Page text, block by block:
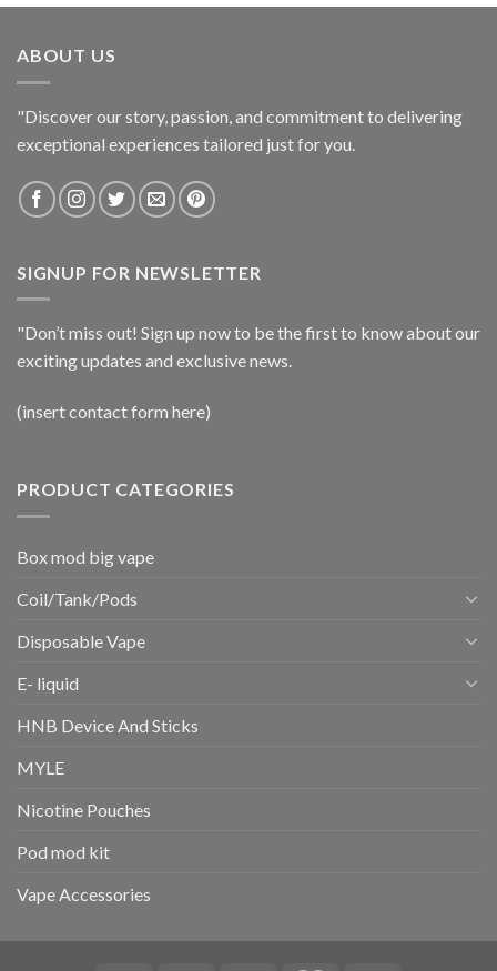
ABOUT US
"Discover our story, passion, and commitment to delivering
exceptional experiences tailored just for you.
SIGNUP FOR NEWSLETTER
"Don’t miss out! Sign up now to be the first to know about our
exciting updates and exclusive news.
(insert contact form here)
PRODUCT CATEGORIES
Box mod big vape
Coil/Tank/Pods
Disposable Vape
E- liquid
HNB Device And Sticks
MYLE
Nicotine Pouches
Pod mod kit
Vape Accessories